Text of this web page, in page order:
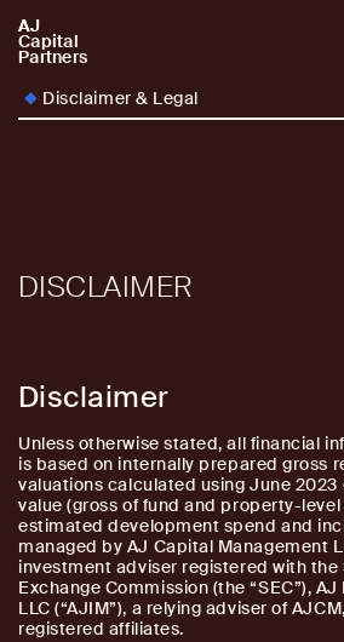
AJ
Capital
Partners
AJCP
Disclaimer & Legal
DISCLAIMER
Disclaimer
Unless otherwise stated, all financial
is based on internally prepared gross
valuations calculated using June 2023
value (gross of fund and property-
estimated development spend and
managed by AJ Capital Management
investment adviser registered with the
Exchange Commission (the “SEC”),
LLC (“AJIM”), a relying adviser of
registered affiliates.